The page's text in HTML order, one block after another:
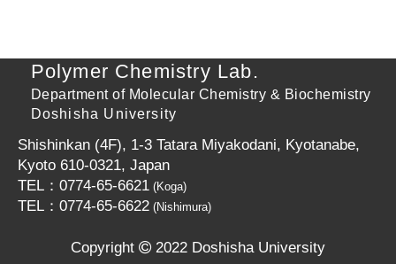
Polymer Chemistry Lab.
Department of Molecular Chemistry & Biochemistry
Doshisha University
Shishinkan (4F), 1-3 Tatara Miyakodani, Kyotanabe,
Kyoto 610-0321, Japan
TEL：0774-65-6621 (Koga)
TEL：0774-65-6622 (Nishimura)
Copyright 2022 Doshisha University